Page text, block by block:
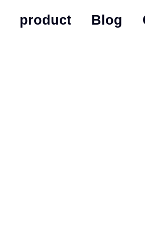
product Blog